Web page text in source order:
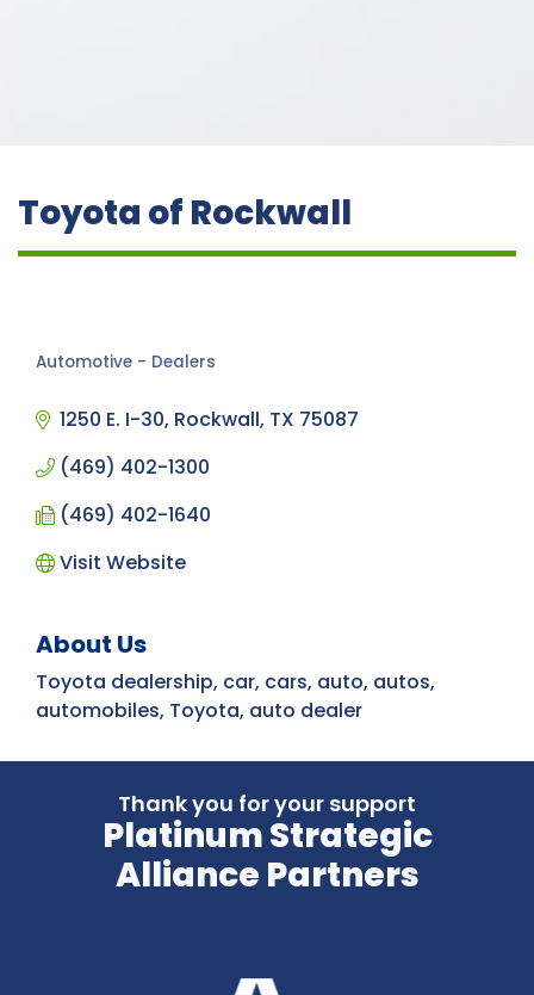
Toyota of Rockwall
Automotive - Dealers
1250 E. I-30 Rockwall TX 75087
(469) 402-1300
(469) 402-1640
Visit Website
About Us
Toyota dealership, car, cars, auto, autos,
automobiles, Toyota, auto dealer
Thank you for your support
Platinum Strategic
Alliance Partners